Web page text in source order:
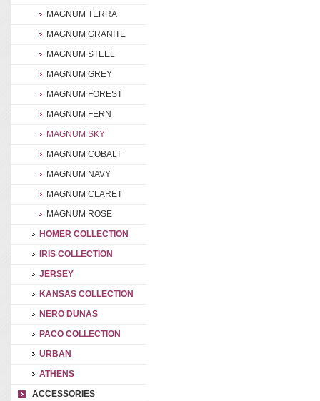
MAGNUM TERRA
MAGNUM GRANITE
MAGNUM STEEL
MAGNUM GREY
MAGNUM FOREST
MAGNUM FERN
MAGNUM SKY
MAGNUM COBALT
MAGNUM NAVY
MAGNUM CLARET
MAGNUM ROSE
HOMER COLLECTION
IRIS COLLECTION
JERSEY
KANSAS COLLECTION
NERO DUNAS
PACO COLLECTION
URBAN
ATHENS
ACCESSORIES